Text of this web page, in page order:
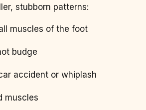
stubborn patterns:
muscles of the foot
budge
accident or whiplash
muscles